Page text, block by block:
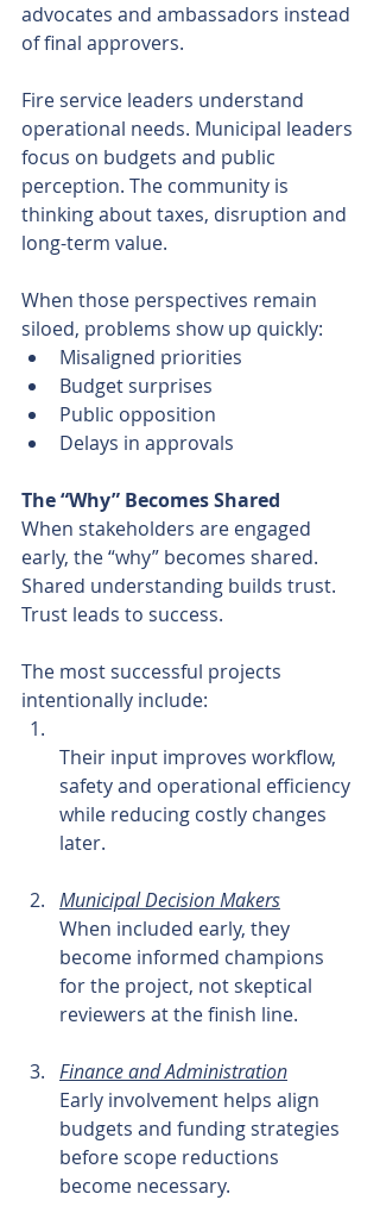
advocates and ambassadors instead
of final approvers.
Fire service leaders understand
operational needs. Municipal leaders
focus on budgets and public
perception. The community is
thinking about taxes, disruption and
long-term value.
When those perspectives remain
siloed, problems show up quickly:
Misaligned priorities
Budget surprises
Public opposition
Delays in approvals
The “Why” Becomes Shared
When stakeholders are engaged
early, the “why” becomes shared.
Shared understanding builds trust.
Trust leads to success.
The most successful projects
intentionally include:
Their input improves workflow,
safety and operational efficiency
while reducing costly changes
later.
Municipal Decision Makers
When included early, they
become informed champions
for the project, not skeptical
reviewers at the finish line.
Finance and Administration
Early involvement helps align
budgets and funding strategies
before scope reductions
become necessary.